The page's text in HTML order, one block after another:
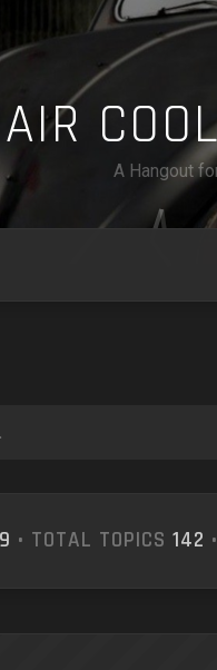
AIR COO
A Hangout
• TOTAL TOPICS 142